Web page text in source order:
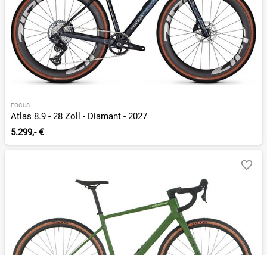
FOCUS
Atlas 8.9 - 28 Zoll - Diamant - 2027
5.299,- €